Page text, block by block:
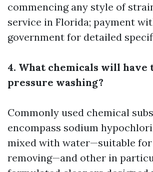
commencing any style of
service in Florida; payment
government for detailed
4. What chemicals will have
pressure washing?
Commonly used chemical
encompass sodium
mixed with water—suitable
removing—and other in